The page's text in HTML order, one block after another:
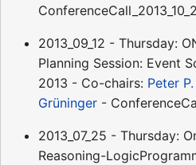
2013_09_12 - Thursday:
Planning Session: Event
2013 - Co-chairs: Peter
Grüninger -
2013_07_25 - Thursday:
Reasoning-